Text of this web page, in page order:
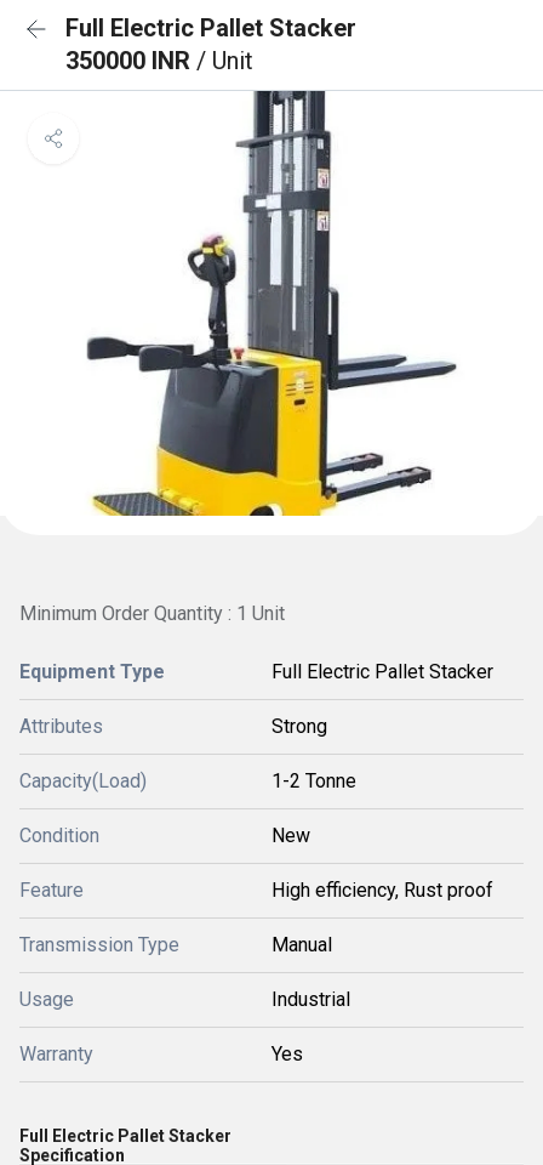
Full Electric Pallet Stacker
350000 INR / Unit
Minimum Order Quantity : 1 Unit
Equipment Type Full Electric Pallet Stacker
Attributes Strong
Capacity(Load) 1-2 Tonne
Condition New
Feature High efficiency, Rust proof
Transmission Type Manual
Usage Industrial
Warranty Yes
Full Electric Pallet Stacker
Specification